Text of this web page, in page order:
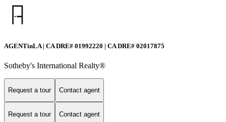
AGENTinLA | CA DRE# 01992220 | CA DRE# 02017875
Sotheby's International Realty®️
Request a tour Contact agent
Request a tour Contact agent